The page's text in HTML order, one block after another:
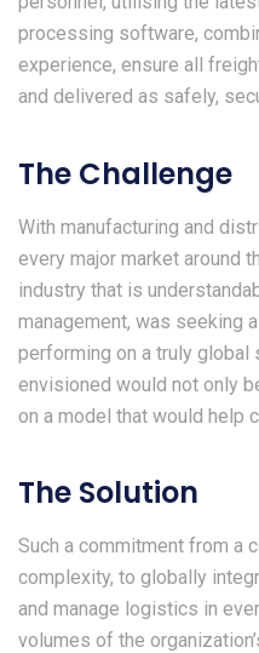
processing software,
experience, ensure all
and delivered as safely,
The Challenge
With manufacturing and
every major market around
industry that is
management, was seeking
performing on a truly global
envisioned would not only
on a model that would help
The Solution
Such a commitment from a
complexity, to globally
and manage logistics in
volumes of the